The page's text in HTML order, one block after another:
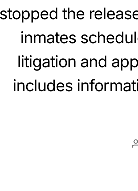
stopped the
inmates
litigation and
includes